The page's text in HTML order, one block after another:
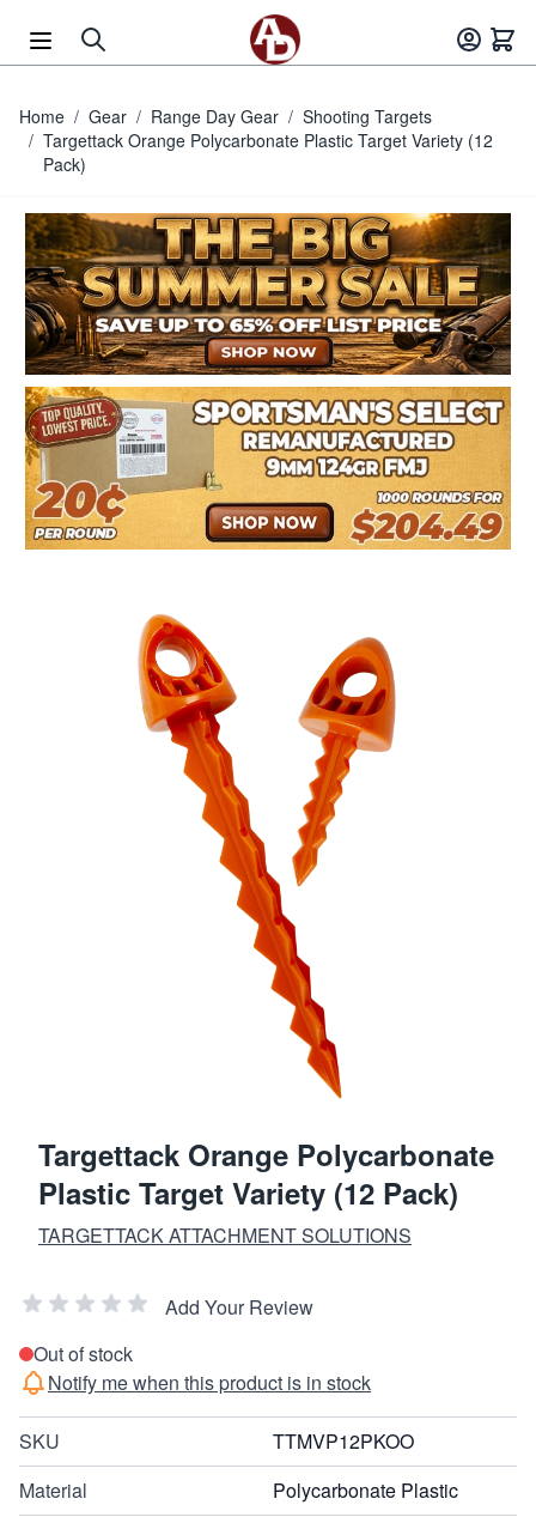
Home / Gear / Range Day Gear / Shooting Targets
/ Targettack Orange Polycarbonate Plastic Target Variety (12
Pack)
Targettack Orange Polycarbonate
Plastic Target Variety (12 Pack)
TARGETTACK ATTACHMENT SOLUTIONS
Add Your Review
Out of stock
Notify me when this product is in stock
SKU
TTMVP12PKOO
Material
Polycarbonate Plastic